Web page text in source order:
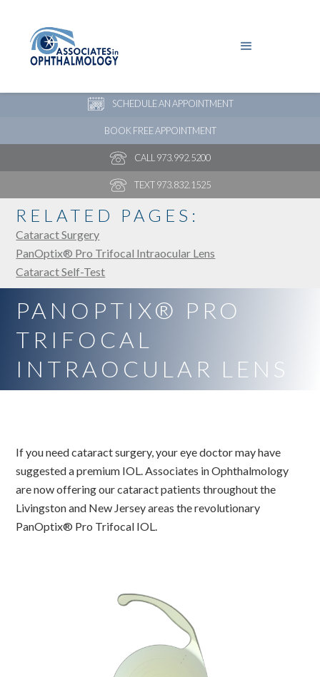
SCHEDULE AN APPOINTMENT
BOOK FREE APPOINTMENT
CALL 973.992.5200
TEXT 973.832.1525
RELATED PAGES:
Cataract Surgery
PanOptix® Pro Trifocal Intraocular Lens
Cataract Self-Test
PANOPTIX® PRO
TRIFOCAL
INTRAOCULAR LENS
If you need cataract surgery, your eye doctor may have
suggested a premium IOL. Associates in Ophthalmology
are now offering our cataract patients throughout the
Livingston and New Jersey areas the revolutionary
PanOptix® Pro Trifocal IOL.